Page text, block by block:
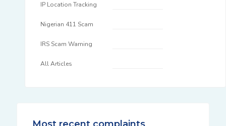
IP Location Tracking
Nigerian 411 Scam
IRS Scam Warning
All Articles